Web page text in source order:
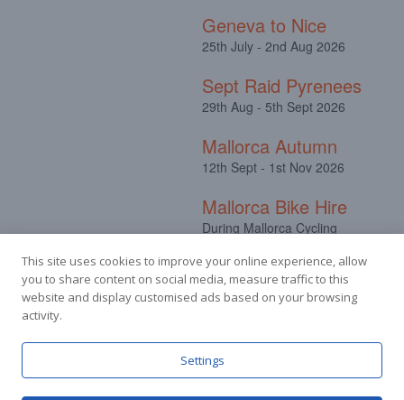
Geneva to Nice
25th July - 2nd Aug 2026
Sept Raid Pyrenees
29th Aug - 5th Sept 2026
Mallorca Autumn
12th Sept - 1st Nov 2026
Mallorca Bike Hire
During Mallorca Cycling
FacebookInstagram
This site uses cookies to improve your online experience, allow
you to share content on social media, measure traffic to this
website and display customised ads based on your browsing
activity.
Settings